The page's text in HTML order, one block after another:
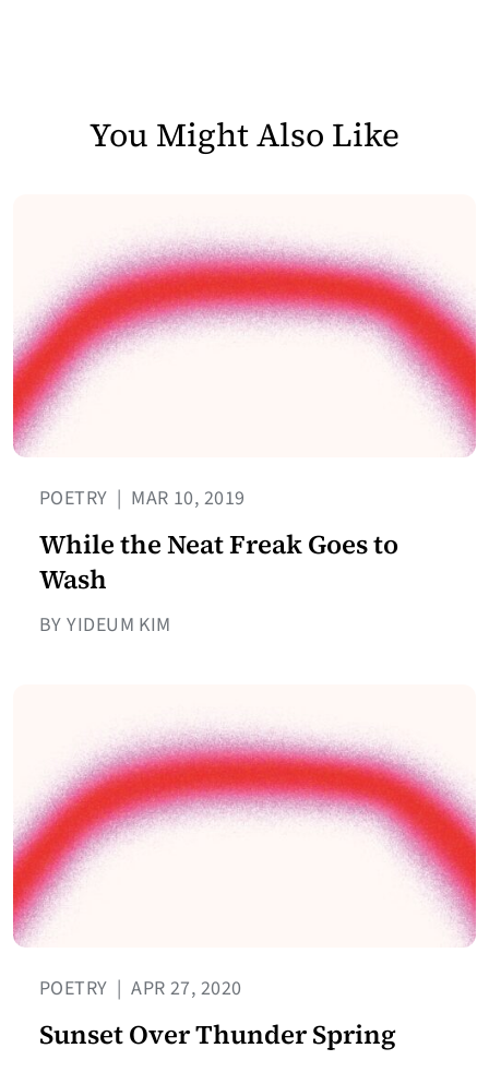
You Might Also Like
POETRY | MAR 10, 2019
While the Neat Freak Goes to
Wash
BY YIDEUM KIM
POETRY | APR 27, 2020
Sunset Over Thunder Spring